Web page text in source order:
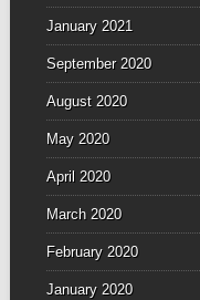
January 2021
September 2020
August 2020
May 2020
April 2020
March 2020
February 2020
January 2020